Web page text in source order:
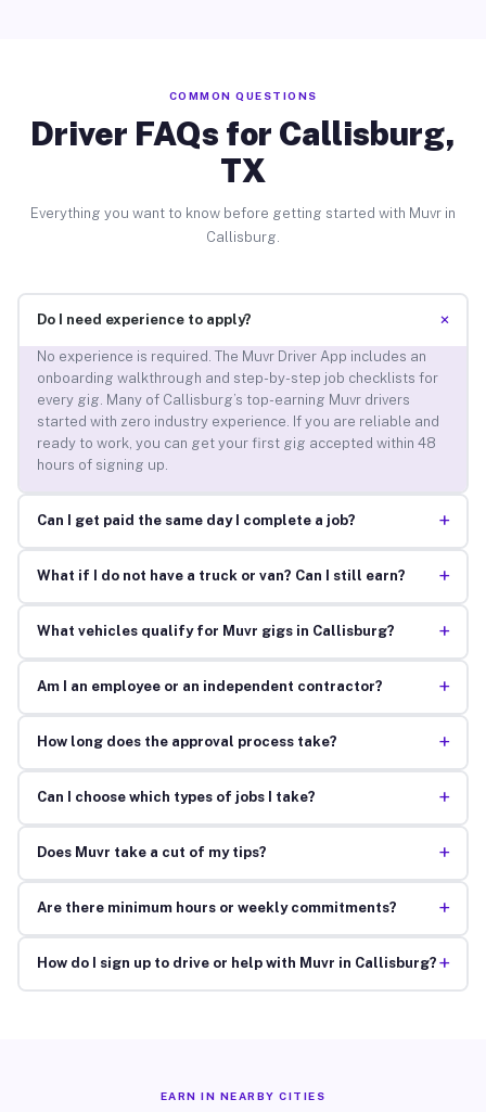
COMMON QUESTIONS
Driver FAQs for Callisburg,
TX
Everything you want to know before getting started with Muvr in
Callisburg.
Do I need experience to apply? +
No experience is required. The Muvr Driver App includes an
onboarding walkthrough and step-by-step job checklists for
every gig. Many of Callisburg’s top-earning Muvr drivers
started with zero industry experience. If you are reliable and
ready to work, you can get your first gig accepted within 48
hours of signing up.
Can I get paid the same day I complete a job? +
What if I do not have a truck or van? Can I still earn? +
What vehicles qualify for Muvr gigs in Callisburg? +
Am I an employee or an independent contractor? +
How long does the approval process take? +
Can I choose which types of jobs I take? +
Does Muvr take a cut of my tips? +
Are there minimum hours or weekly commitments? +
How do I sign up to drive or help with Muvr in Callisburg? +
EARN IN NEARBY CITIES